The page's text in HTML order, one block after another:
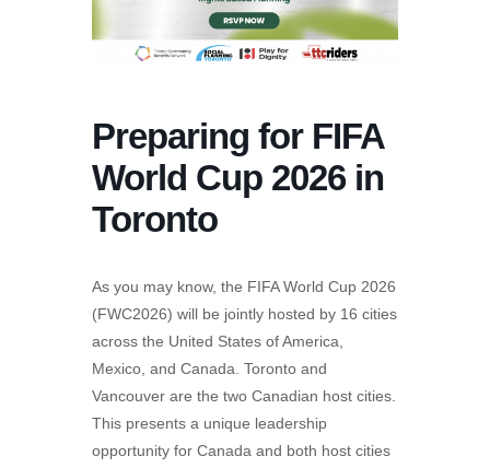
Preparing for FIFA
World Cup 2026 in
Toronto
As you may know, the FIFA World Cup 2026
(FWC2026) will be jointly hosted by 16 cities
across the United States of America,
Mexico, and Canada. Toronto and
Vancouver are the two Canadian host cities.
This presents a unique leadership
opportunity for Canada and both host cities